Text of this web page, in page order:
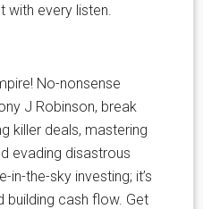
with every listen.
No-nonsense
J Robinson, break
killer deals, mastering
evading disastrous
in-the-sky investing; it’s
building cash flow. Get